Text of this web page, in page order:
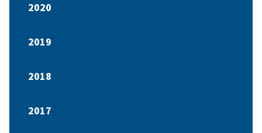
2020
2019
2018
2017